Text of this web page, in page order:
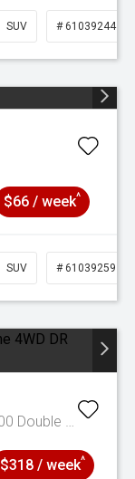
SUV # 61039244
$66 / week^
SUV # 61039259
Raptor Auto FullTime 4WD DR MY26.00 Double Cab
$318 / week^